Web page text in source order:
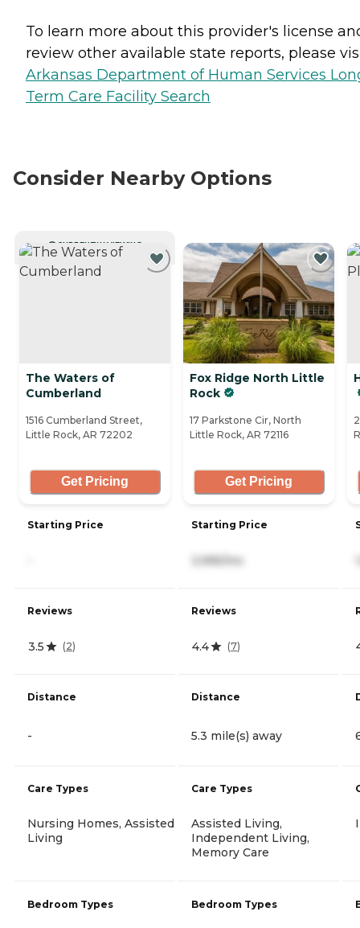
To learn more about this provider's license
review other available state reports, please
Arkansas Department of Human Services
Term Care Facility Search
Consider Nearby Options
CURRENTLY VIEWING
The Waters of
Cumberland
1516 Cumberland Street,
Little Rock, AR 72202
Get Pricing
Starting Price
Reviews
3.5 (2)
Distance
-
Care Types
Nursing Homes, Assisted
Living
Bedroom Types
Fox Ridge North Little
Rock
17 Parkstone Cir, North
Little Rock, AR 72116
Get Pricing
Starting Price
3,995/mo
Reviews
4.4 (7)
Distance
5.3 mile(s) away
Care Types
Assisted Living,
Independent Living,
Memory Care
Bedroom Types